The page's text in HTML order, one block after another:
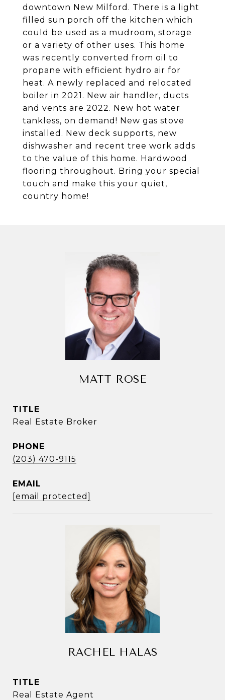
downtown New Milford. There is a light
filled sun porch off the kitchen which
could be used as a mudroom, storage
or a variety of other uses. This home
was recently converted from oil to
propane with efficient hydro air for
heat. A newly replaced and relocated
boiler in 2021. New air handler, ducts
and vents are 2022. New hot water
tankless, on demand! New gas stove
installed. New deck supports, new
dishwasher and recent tree work adds
to the value of this home. Hardwood
flooring throughout. Bring your special
touch and make this your quiet,
country home!
MATT ROSE
TITLE
Real Estate Broker
PHONE
(203) 470-9115
EMAIL
[email protected]
RACHEL HALAS
TITLE
Real Estate Agent